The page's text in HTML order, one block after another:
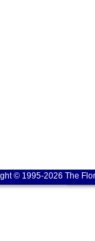
© 1995-2026 The